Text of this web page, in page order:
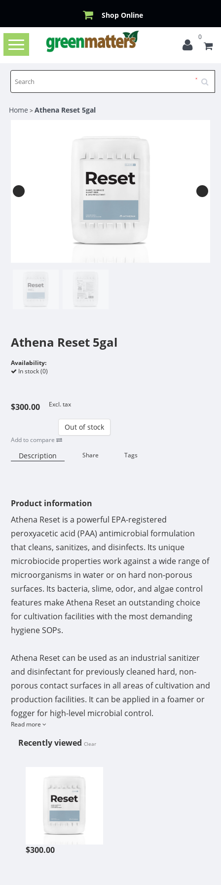
Shop Online
Toggle
navigation
0
Home >Athena Reset 5gal
Athena Reset 5gal
Availability:
In stock (0)
$300.00 Excl. tax
Out of stock
Add to compare
Description Share Tags
Product information
Athena Reset is a powerful EPA-registered
peroxyacetic acid (PAA) antimicrobial formulation
that cleans, sanitizes, and disinfects. Its unique
microbiocide properties work against a wide range of
microorganisms in water or on hard non-porous
surfaces. Its bacteria, slime, odor, and algae control
features make Athena Reset an outstanding choice
for cultivation facilities with the most demanding
hygiene SOPs.
Athena Reset can be used as an industrial sanitizer
and disinfectant for previously cleaned hard, non-
porous contact surfaces in all areas of cultivation and
production facilities. It can be applied in a foamer or
fogger for high-level microbial control.
Its food-grade qualification makes Athena Reset an
membranes used for ultrafiltration and reverse
osmosis water systems as well as greenhouse wet
Features
Read more
Recently viewed Clear
$300.00